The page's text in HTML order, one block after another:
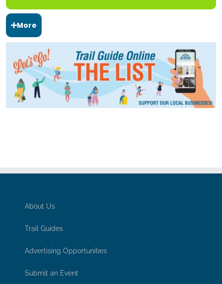
More
About Us
Trail Guides
Advertising Opportunities
Submit an Event